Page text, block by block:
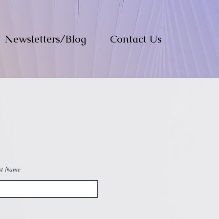
Newsletters/Blog Contact Us
Name